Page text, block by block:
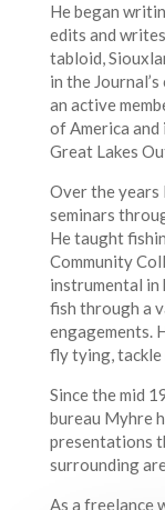
He began
edits and
tabloid,
in the
an active
of America
Great Lakes
Over the years
seminars
He taught
Community
instrumental in
fish through a
engagements.
fly tying, tackle
Since the mid
bureau Myhre
presentations
surrounding
As a freelance